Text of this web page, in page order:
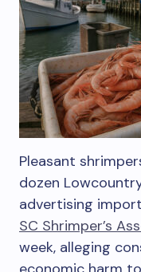
Pleasant
dozen
advertising
SC Shrimper’s
week, alleging